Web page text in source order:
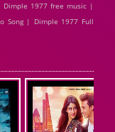
1977 free music |
Song | Dimple 1977 Full